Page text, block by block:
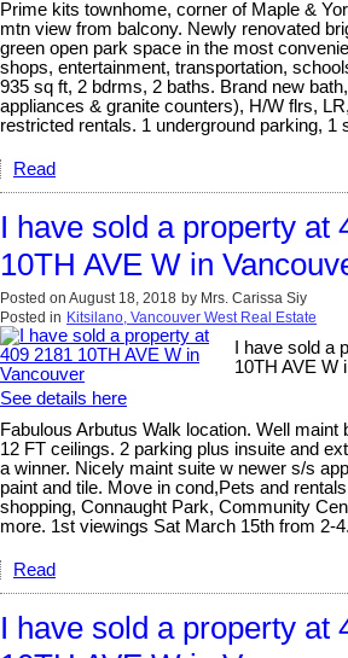
Prime kits townhome, corner of Maple &
mtn view from balcony. Newly renovated
green open park space in the most
shops, entertainment, transportation,
935 sq ft, 2 bdrms, 2 baths. Brand new
appliances & granite counters), H/W flrs,
restricted rentals. 1 underground parking, 1
Read
I have sold a property at
10TH AVE W in
Posted on August 18, 2018 by Mrs. Carissa Siy
Posted in Kitsilano, Vancouver West Real Estate
I have sold a
10TH AVE W
See details here
Fabulous Arbutus Walk location. Well maint
12 FT ceilings. 2 parking plus insuite and
a winner. Nicely maint suite w newer s/s
paint and tile. Move in cond,Pets and
shopping, Connaught Park, Community
more. 1st viewings Sat March 15th from 2-
Read
I have sold a property at